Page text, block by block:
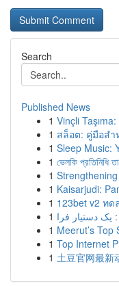
Search
Published News
1 Vinçli
1 สล็อต: คู่มือส
1 Sleep Music:
1 ভেলকি প্রতিনিধি
1
1 Kaisarjudi:
1 123bet v2 ท
1
1 Meerut’s
1 Top Internet
1 土豆官网最新